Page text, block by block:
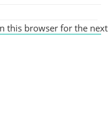
this browser for the